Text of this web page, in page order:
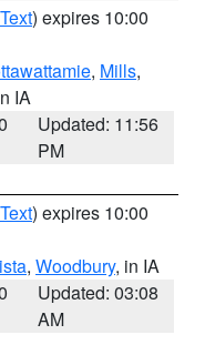
) expires 10:00
, Mills,
IA
Updated: 11:56
PM
) expires 10:00
, Woodbury, in IA
Updated: 03:08
AM